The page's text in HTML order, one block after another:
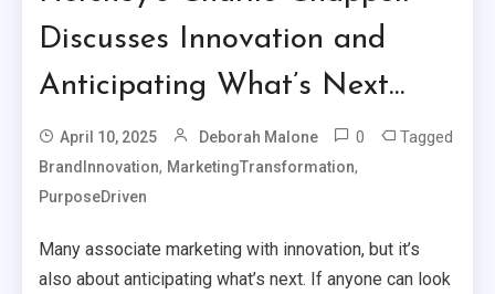
Discusses Innovation and
Anticipating What’s Next…
April 10, 2025 Deborah Malone 0 Tagged
BrandInnovation, MarketingTransformation,
PurposeDriven
Many associate marketing with innovation, but it’s
also about anticipating what’s next. If anyone can look